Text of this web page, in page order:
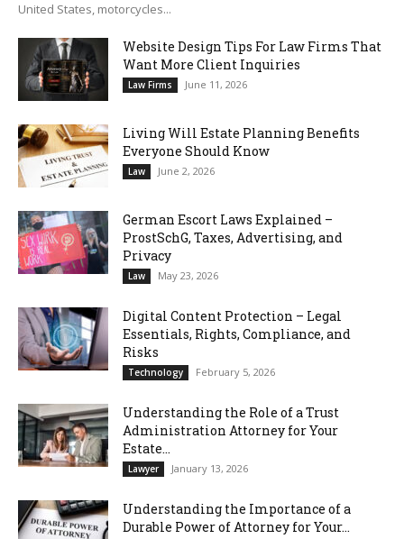
United States, motorcycles...
Website Design Tips For Law Firms That
Want More Client Inquiries
Law Firms June 11, 2026
Living Will Estate Planning Benefits
Everyone Should Know
Law June 2, 2026
German Escort Laws Explained –
ProstSchG, Taxes, Advertising, and
Privacy
Law May 23, 2026
Digital Content Protection – Legal
Essentials, Rights, Compliance, and
Risks
Technology February 5, 2026
Understanding the Role of a Trust
Administration Attorney for Your
Estate...
Lawyer January 13, 2026
Understanding the Importance of a
Durable Power of Attorney for Your...